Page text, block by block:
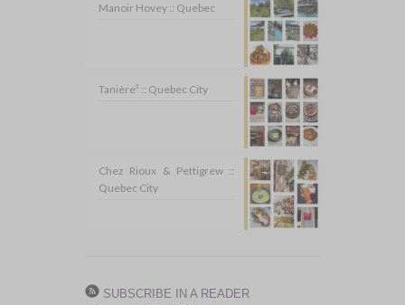
Manoir Hovey :: Quebec
Tanière³ :: Quebec City
Chez Rioux & Pettigrew ::
Quebec City
SUBSCRIBE IN A READER